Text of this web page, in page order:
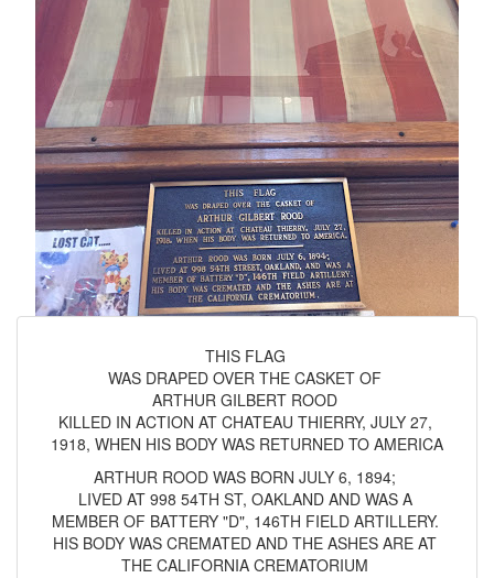
THIS FLAG
WAS DRAPED OVER THE CASKET OF
ARTHUR GILBERT ROOD
KILLED IN ACTION AT CHATEAU THIERRY, JULY 27,
1918, WHEN HIS BODY WAS RETURNED TO AMERICA
ARTHUR ROOD WAS BORN JULY 6, 1894;
LIVED AT 998 54TH ST, OAKLAND AND WAS A
MEMBER OF BATTERY "D", 146TH FIELD ARTILLERY.
HIS BODY WAS CREMATED AND THE ASHES ARE AT
THE CALIFORNIA CREMATORIUM